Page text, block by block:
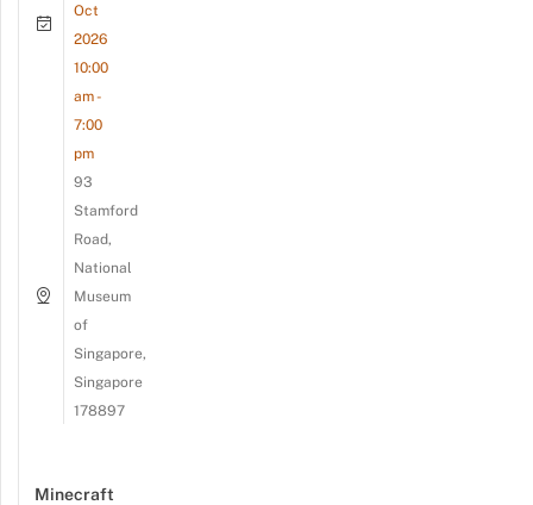
Oct
2026
10:00
am -
7:00
pm
93
Stamford
Road,
National
Museum
of
Singapore,
Singapore
178897
Minecraft